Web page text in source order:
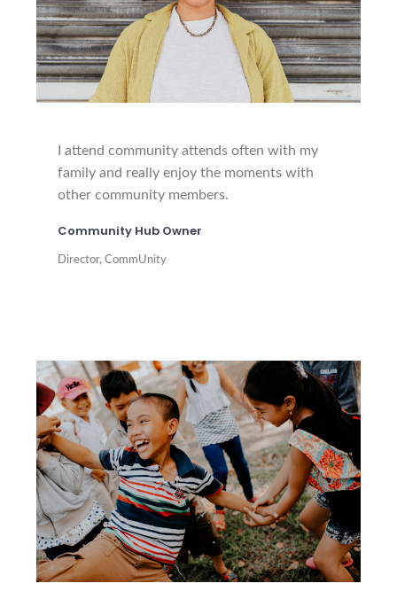
I attend community attends often with my
family and really enjoy the moments with
other community members.
Community Hub Owner
Director, CommUnity